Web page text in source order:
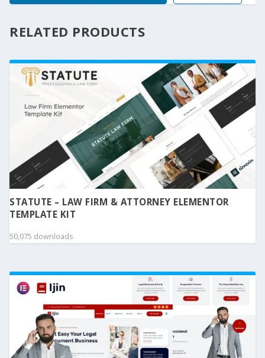
RELATED PRODUCTS
STATUTE – LAW FIRM & ATTORNEY ELEMENTOR
TEMPLATE KIT
50,075 downloads